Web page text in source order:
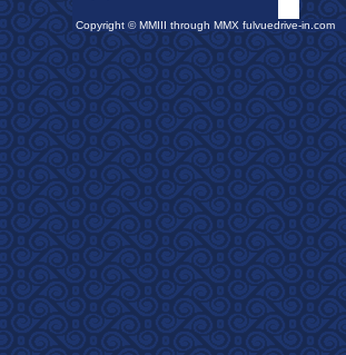
Copyright © MMIII through MMX fulvuedrive-in.com